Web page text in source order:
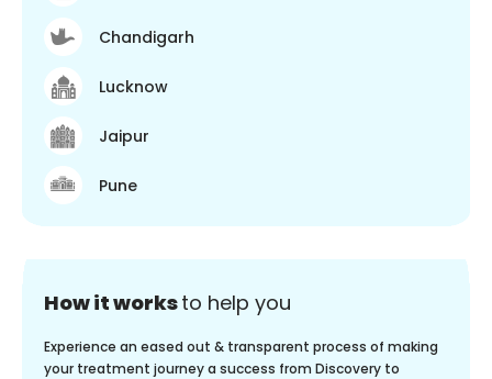
Chandigarh
Lucknow
Jaipur
Pune
How it worksto help you
Experience an eased out & transparent process of making
your treatment journey a success from Discovery to